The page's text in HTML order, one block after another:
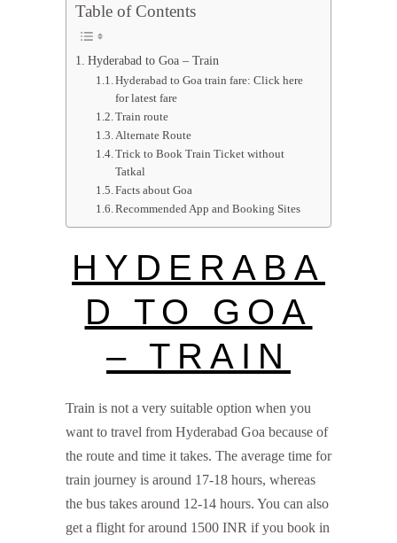
Table of Contents
Hyderabad to Goa – Train
Hyderabad to Goa train fare: Click here
for latest fare
Train route
Alternate Route
Trick to Book Train Ticket without
Tatkal
Facts about Goa
Recommended App and Booking Sites
HYDERABA
D TO GOA
– TRAIN
Train is not a very suitable option when you
want to travel from Hyderabad Goa because of
the route and time it takes. The average time for
train journey is around 17-18 hours, whereas
the bus takes around 12-14 hours. You can also
get a flight for around 1500 INR if you book in